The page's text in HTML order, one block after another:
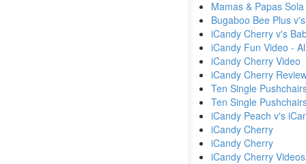
Mamas & Papas
Bugaboo Bee Plus
iCandy Cherry v's
iCandy Fun Video -
iCandy Cherry Video
iCandy Cherry
Ten Single
Ten Single
iCandy Peach v's
iCandy Cherry
iCandy Cherry
iCandy Cherry Videos